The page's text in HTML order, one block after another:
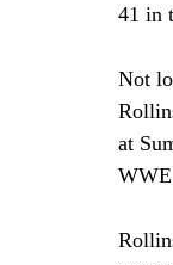
41 in
Not
at